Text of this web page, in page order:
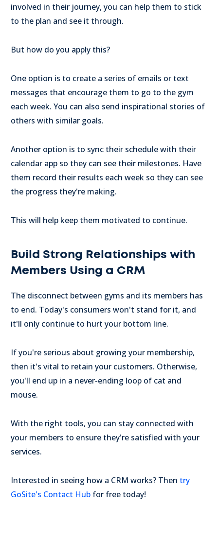
involved in their journey, you can help them to stick
to the plan and see it through.
But how do you apply this?
One option is to create a series of emails or text
messages that encourage them to go to the gym
each week. You can also send inspirational stories of
others with similar goals.
Another option is to sync their schedule with their
calendar app so they can see their milestones. Have
them record their results each week so they can see
the progress they're making.
This will help keep them motivated to continue.
Build Strong Relationships with
Members Using a CRM
The disconnect between gyms and its members has
to end. Today's consumers won't stand for it, and
it'll only continue to hurt your bottom line.
If you're serious about growing your membership,
then it's vital to retain your customers. Otherwise,
you'll end up in a never-ending loop of cat and
mouse.
With the right tools, you can stay connected with
your members to ensure they're satisfied with your
services.
Interested in seeing how a CRM works? Then try
GoSite's Contact Hub for free today!